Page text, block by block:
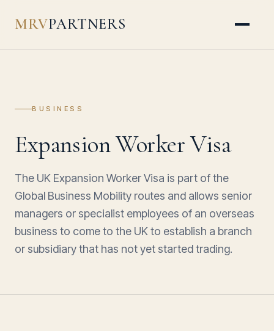
MRVPARTNERS
BUSINESS
Expansion Worker Visa
The UK Expansion Worker Visa is part of the
Global Business Mobility routes and allows senior
managers or specialist employees of an overseas
business to come to the UK to establish a branch
or subsidiary that has not yet started trading.